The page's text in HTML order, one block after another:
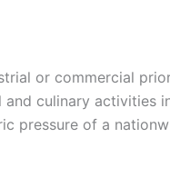
or commercial
culinary activities
pressure of a